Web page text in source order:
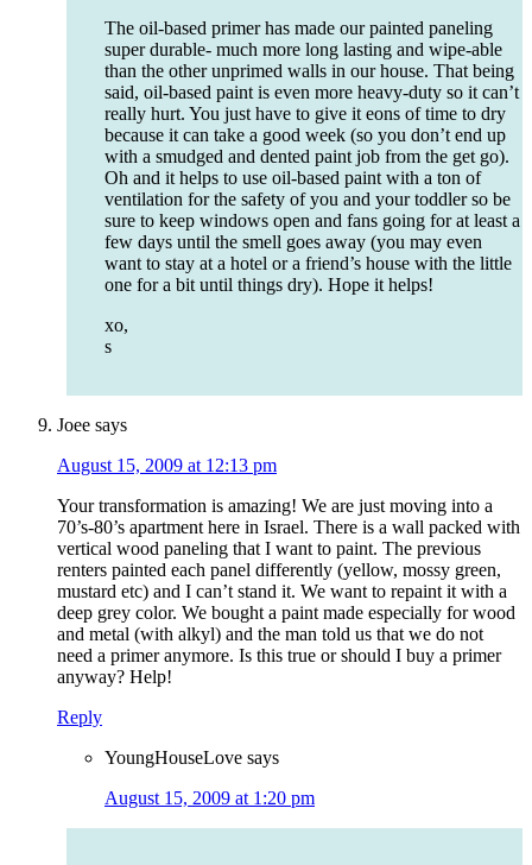
The oil-based primer has made our painted paneling
super durable- much more long lasting and wipe-able
than the other unprimed walls in our house. That being
said, oil-based paint is even more heavy-duty so it can’t
really hurt. You just have to give it eons of time to dry
because it can take a good week (so you don’t end up
with a smudged and dented paint job from the get go).
Oh and it helps to use oil-based paint with a ton of
ventilation for the safety of you and your toddler so be
sure to keep windows open and fans going for at least a
few days until the smell goes away (you may even
want to stay at a hotel or a friend’s house with the little
one for a bit until things dry). Hope it helps!
xo,
s
Joee says
August 15, 2009 at 12:13 pm
Your transformation is amazing! We are just moving into a
70’s-80’s apartment here in Israel. There is a wall packed with
vertical wood paneling that I want to paint. The previous
renters painted each panel differently (yellow, mossy green,
mustard etc) and I can’t stand it. We want to repaint it with a
deep grey color. We bought a paint made especially for wood
and metal (with alkyl) and the man told us that we do not
need a primer anymore. Is this true or should I buy a primer
anyway? Help!
Reply
YoungHouseLove says
August 15, 2009 at 1:20 pm